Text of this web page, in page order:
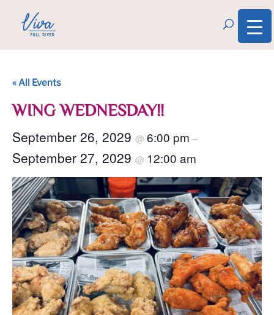
« All Events
WING WEDNESDAY!!
September 26, 2029 @ 6:00 pm –
September 27, 2029 @ 12:00 am